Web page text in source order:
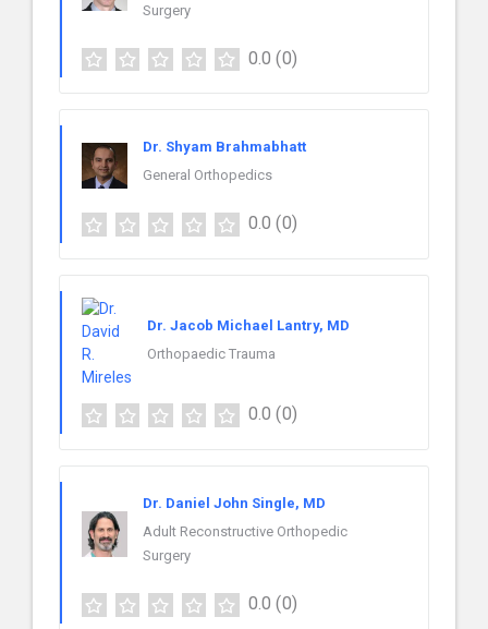
Surgery
0.0 (0)
Dr. Shyam Brahmabhatt
General Orthopedics
0.0 (0)
Dr. Jacob Michael Lantry, MD
Orthopaedic Trauma
0.0 (0)
Dr. Daniel John Single, MD
Adult Reconstructive Orthopedic
Surgery
0.0 (0)